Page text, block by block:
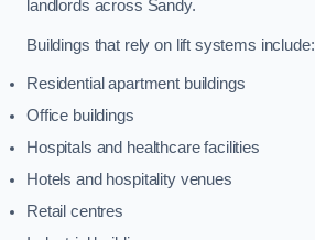
landlords across Sandy.
Buildings that rely on lift systems include:
Residential apartment buildings
Office buildings
Hospitals and healthcare facilities
Hotels and hospitality venues
Retail centres